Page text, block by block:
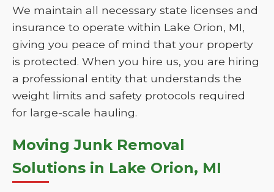
We maintain all necessary state licenses and
insurance to operate within Lake Orion, MI,
giving you peace of mind that your property
is protected. When you hire us, you are hiring
a professional entity that understands the
weight limits and safety protocols required
for large-scale hauling.
Moving Junk Removal
Solutions in Lake Orion, MI